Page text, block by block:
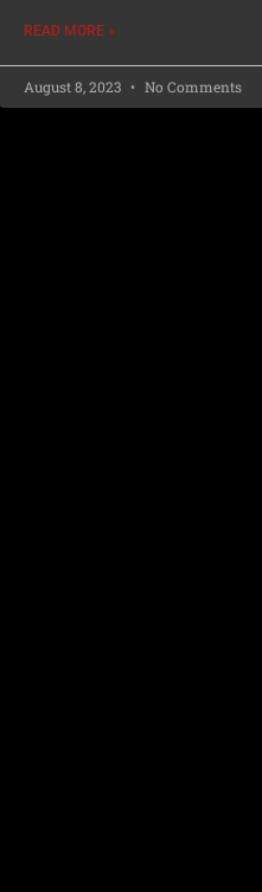
READ MORE »
August 8, 2023 No Comments